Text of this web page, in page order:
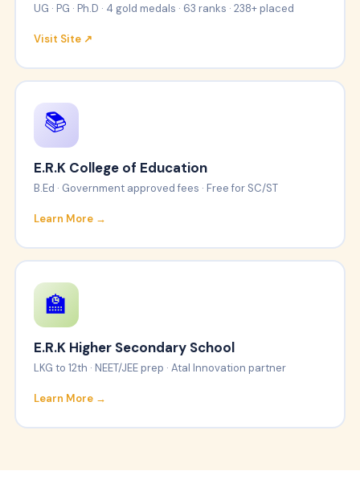
UG · PG · Ph.D · 4 gold medals · 63 ranks · 238+ placed
Visit Site ↗
📚
E.R.K College of Education
B.Ed · Government approved fees · Free for SC/ST
Learn More →
🏫
E.R.K Higher Secondary School
LKG to 12th · NEET/JEE prep · Atal Innovation partner
Learn More →